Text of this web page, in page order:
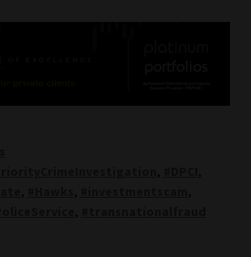
,
,
, ,
,
,